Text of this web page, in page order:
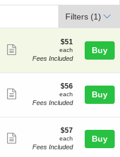
Filters (1)
more
ticket
$51
each
$51
each
Fees Included
Buy
more
ticket
$56
each
$56
each
Fees Included
Buy
more
$57
each
$57
each
Fees Included
Buy